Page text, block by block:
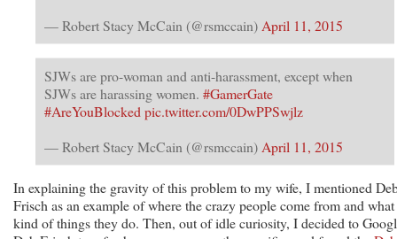
— Robert Stacy McCain (@rsmccain) April 11, 2015
SJWs are pro-woman and anti-harassment, except when
SJWs are harassing women. #GamerGate
#AreYouBlocked pic.twitter.com/0DwPPSwjlz
— Robert Stacy McCain (@rsmccain) April 11, 2015
In explaining the gravity of this problem to my wife, I mentioned
Frisch as an example of where the crazy people come from and what
kind of things they do. Then, out of idle curiosity, I decided to